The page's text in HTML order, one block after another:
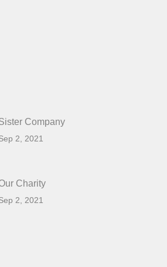
Company
2, 2021
Charity
2, 2021